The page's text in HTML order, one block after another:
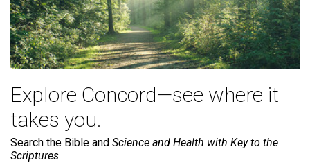
Explore Concord—see where it
takes you.
Search the Bible and Science and Health with Key to the
Scriptures